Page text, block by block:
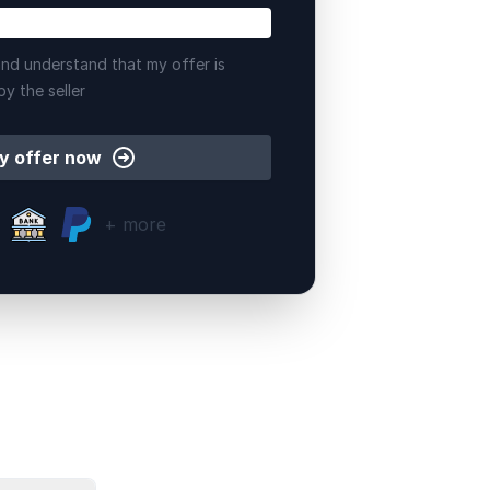
understand that my offer is
the seller
offer now
+ more